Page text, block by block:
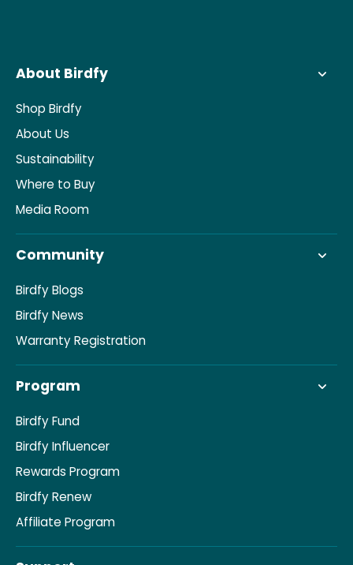
About Birdfy
Shop Birdfy
About Us
Sustainability
Where to Buy
Media Room
Community
Birdfy Blogs
Birdfy News
Warranty Registration
Program
Birdfy Fund
Birdfy Influencer
Rewards Program
Birdfy Renew
Affiliate Program